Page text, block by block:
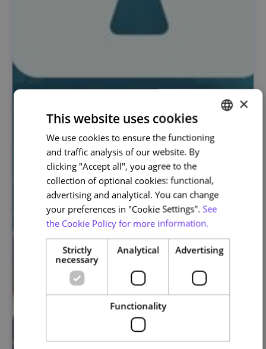
PORTUGUESE
ENGLISH
×
This website uses cookies
We use cookies to ensure the functioning
and traffic analysis of our website. By
clicking "Accept all", you agree to the
collection of optional cookies: functional,
advertising and analytical. You can change
your preferences in "Cookie Settings". See
the Cookie Policy for more information.
Strictly
necessary
Analytical Advertising
Functionality